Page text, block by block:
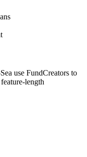
use FundCreators to
length